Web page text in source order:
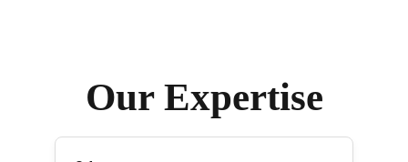
Our Expertise